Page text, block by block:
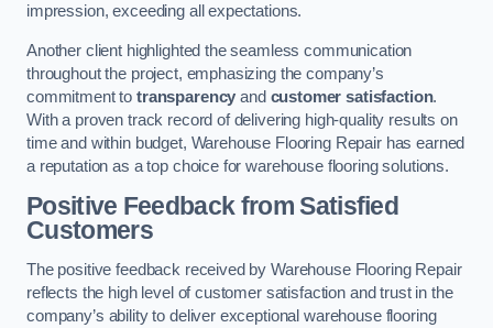
impression, exceeding all expectations.
Another client highlighted the seamless communication
throughout the project, emphasizing the company’s
commitment to transparency and customer satisfaction.
With a proven track record of delivering high-quality results on
time and within budget, Warehouse Flooring Repair has earned
a reputation as a top choice for warehouse flooring solutions.
Positive Feedback from Satisfied
Customers
The positive feedback received by Warehouse Flooring Repair
reflects the high level of customer satisfaction and trust in the
company’s ability to deliver exceptional warehouse flooring